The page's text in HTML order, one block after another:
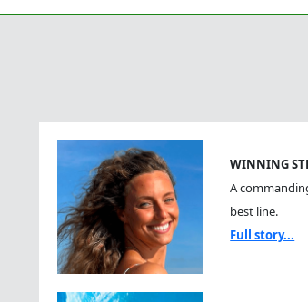
WINNING
A
best line.
Full story...